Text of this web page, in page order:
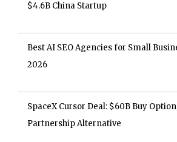
$4.6B China Startup
Best AI SEO Agencies for Small
2026
SpaceX Cursor Deal: $60B Buy
Partnership Alternative